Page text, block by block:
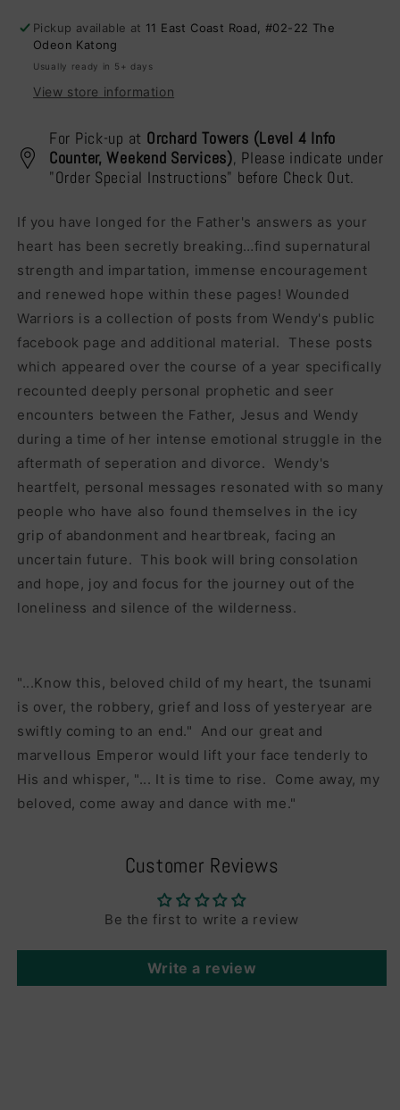
Wilderness Wilderness
Pickup available at 11 East Coast Road, #02-22 The
Odeon Katong
Usually ready in 5+ days
View store information
For Pick-up at Orchard Towers (Level 4 Info
Counter, Weekend Services), Please indicate under
"Order Special Instructions" before Check Out.
If you have longed for the Father's answers as your
heart has been secretly breaking…find supernatural
strength and impartation, immense encouragement
and renewed hope within these pages! Wounded
Warriors is a collection of posts from Wendy's public
facebook page and additional material. These posts
which appeared over the course of a year specifically
recounted deeply personal prophetic and seer
encounters between the Father, Jesus and Wendy
during a time of her intense emotional struggle in the
aftermath of seperation and divorce. Wendy's
heartfelt, personal messages resonated with so many
people who have also found themselves in the icy
grip of abandonment and heartbreak, facing an
uncertain future. This book will bring consolation
and hope, joy and focus for the journey out of the
loneliness and silence of the wilderness.
"...Know this, beloved child of my heart, the tsunami
is over, the robbery, grief and loss of yesteryear are
swiftly coming to an end." And our great and
marvellous Emperor would lift your face tenderly to
His and whisper, "... It is time to rise. Come away, my
beloved, come away and dance with me."
Customer Reviews
Be the first to write a review
Write a review